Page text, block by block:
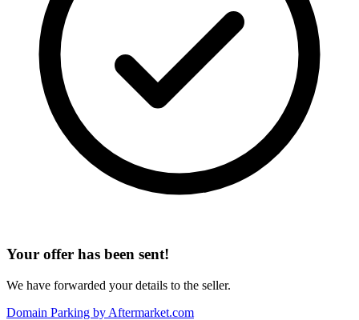
Your offer has been sent!
We have forwarded your details to the seller.
Domain Parking by Aftermarket.com